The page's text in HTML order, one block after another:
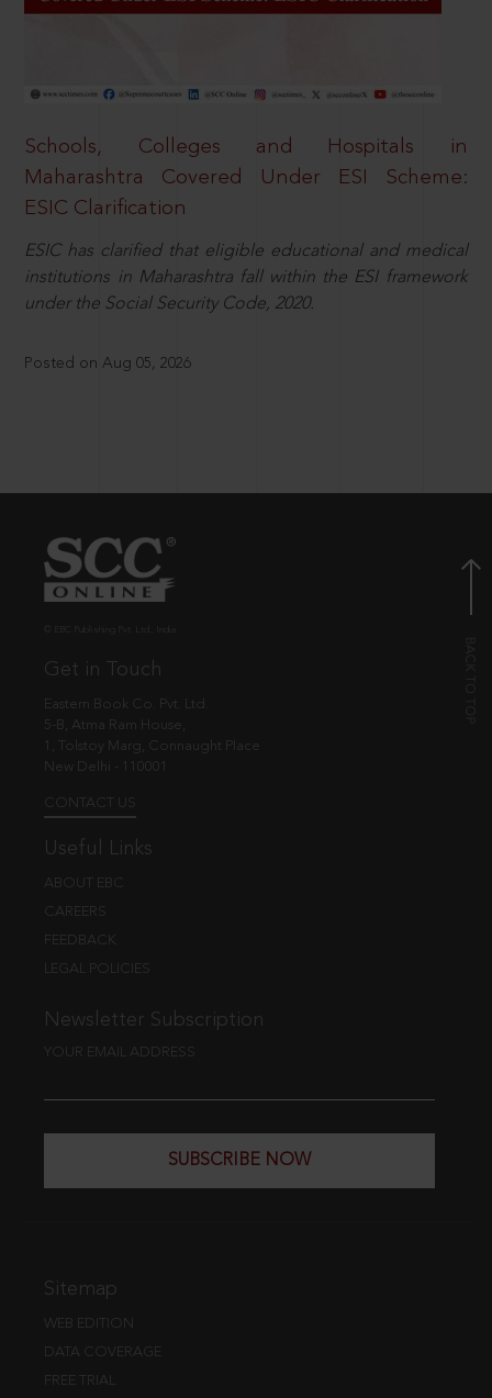
Schools, Colleges and Hospitals in
Maharashtra Covered Under ESI Scheme:
ESIC Clarification
ESIC has clarified that eligible educational and medical
institutions in Maharashtra fall within the ESI framework
under the Social Security Code, 2020.
Posted on Aug 05, 2026
Get in Touch
Eastern Book Co. Pvt. Ltd.
5-B, Atma Ram House,
1, Tolstoy Marg, Connaught Place
New Delhi - 110001
CONTACT US
Useful Links
ABOUT EBC
CAREERS
FEEDBACK
LEGAL POLICIES
Newsletter Subscription
YOUR EMAIL ADDRESS
SUBSCRIBE NOW
Sitemap
WEB EDITION
DATA COVERAGE
FREE TRIAL